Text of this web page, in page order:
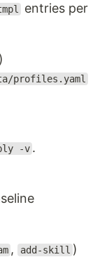
entries per
)
profiles.yaml
-v .
, add-skill )